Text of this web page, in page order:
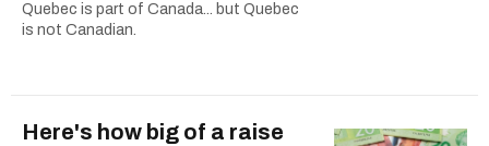
Quebec is part of Canada... but Quebec
is not Canadian.
Here's how big of a raise